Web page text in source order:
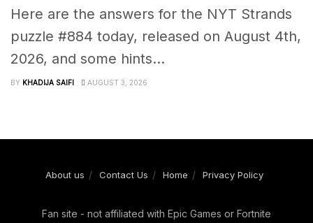
Here are the answers for the NYT Strands
puzzle #884 today, released on August 4th,
2026, and some hints...
BY KHADIJA SAIFI AUGUST 3, 2026
About us Contact Us Home Privacy Policy
Fan site - not affiliated with Epic Games or Fortnite